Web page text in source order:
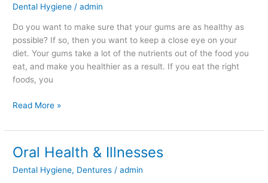
Dental Hygiene /admin
Do you want to make sure that your gums are as healthy as
possible? If so, then you want to keep a close eye on your
diet. Your gums take a lot of the nutrients out of the food you
eat, and make you healthier as a result. If you eat the right
foods, you
Eat
Impact
the
Read More »
Oral Health & Illnesses
Dental Hygiene, Dentures /admin
Oral
&